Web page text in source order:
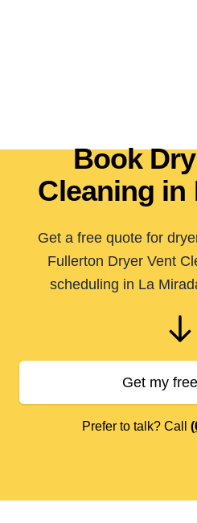
Book
Cleaning in
Get a free quote for
Fullerton Dryer Vent
scheduling in La
Get my
Prefer to talk? Call